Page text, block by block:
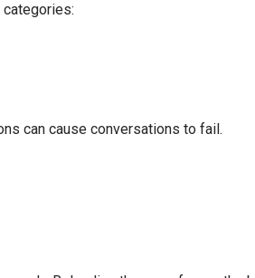
can cause conversations to fail.